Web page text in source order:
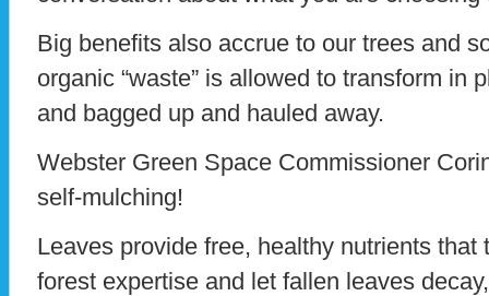
Big benefits also accrue to our trees and
organic “waste” is allowed to transform in
and bagged up and hauled away.
Webster Green Space Commissioner
self-mulching!
Leaves provide free, healthy nutrients
forest expertise and let fallen leaves